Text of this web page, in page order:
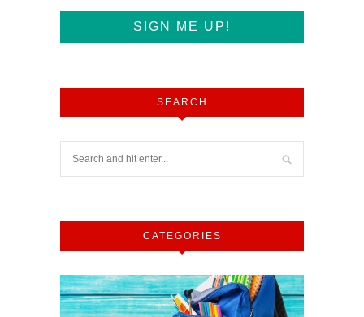
SEARCH
CATEGORIES